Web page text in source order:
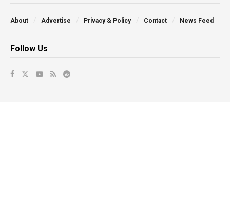
About Advertise Privacy & Policy Contact News Feed
Follow Us